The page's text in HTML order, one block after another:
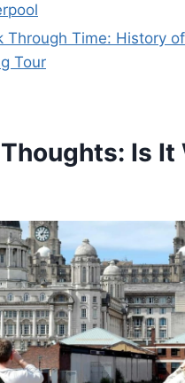
Through Time: History
Tour
Is It